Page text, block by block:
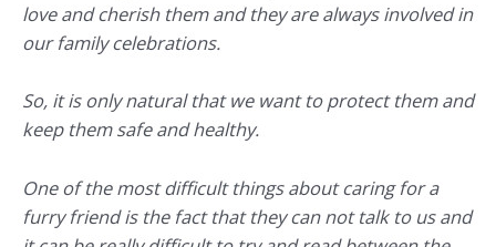
love and cherish them and they are always involved in
our family celebrations.
So, it is only natural that we want to protect them and
keep them safe and healthy.
One of the most difficult things about caring for a
furry friend is the fact that they can not talk to us and